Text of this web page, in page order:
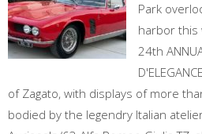
Park
harbor this
24th
of Zagato, with displays of more
bodied by the legendry Italian